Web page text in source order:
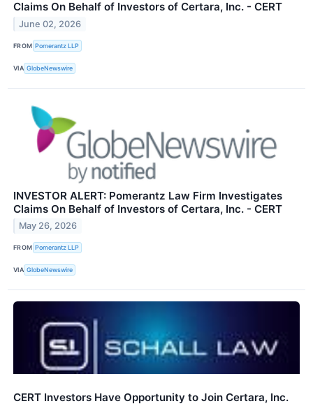
Claims On Behalf of Investors of Certara, Inc. - CERT
June 02, 2026
FROM Pomerantz LLP
VIA GlobeNewswire
INVESTOR ALERT: Pomerantz Law Firm Investigates
Claims On Behalf of Investors of Certara, Inc. - CERT
May 26, 2026
FROM Pomerantz LLP
VIA GlobeNewswire
CERT Investors Have Opportunity to Join Certara, Inc.